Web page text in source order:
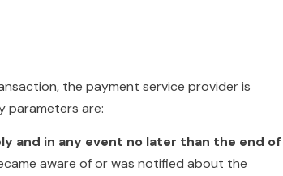
the payment service provider is
parameters are:
and in any event no later than the end of
aware of or was notified about the